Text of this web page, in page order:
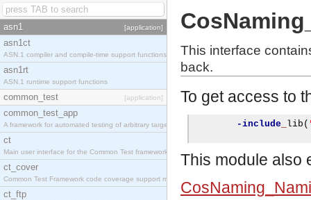
asn1 [application]
asn1ct
ASN.1 compiler and compile-time support functions
asn1rt
ASN.1 runtime support functions
common_test [application]
common_test_app
A framework for automated testing of arbitrary target nodes
ct
Main user interface for the Common Test framework.
ct_cover
Common Test Framework code coverage support module.
ct_ftp
This interface
back.
To get access to
-include lib (
This module also